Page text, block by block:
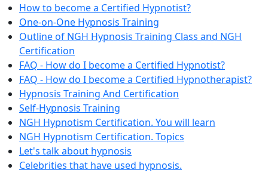
How to become a Certified Hypnotist?
One-on-One Hypnosis Training
Outline of NGH Hypnosis Training Class and NGH
Certification
FAQ - How do I become a Certified Hypnotist?
FAQ - How do I become a Certified Hypnotherapist?
Hypnosis Training And Certification
Self-Hypnosis Training
NGH Hypnotism Certification. You will learn
NGH Hypnotism Certification. Topics
Let's talk about hypnosis
Celebrities that have used hypnosis.